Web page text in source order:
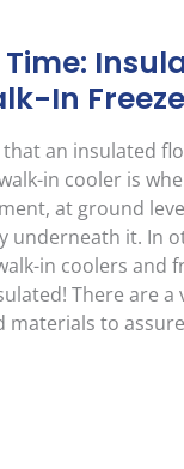
Time:
In
an insulated
in cooler is
at ground
underneath it. In
in coolers and
There are a
materials to